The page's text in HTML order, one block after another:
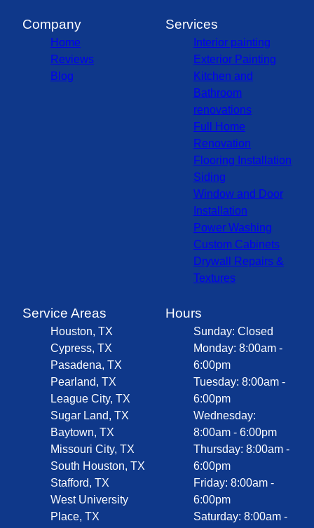
Company
Home
Reviews
Blog
Services
Interior painting
Exterior Painting
Kitchen and
Bathroom
renovations
Full Home
Renovation
Flooring Installation
Siding
Window and Door
Installation
Power Washing
Custom Cabinets
Drywall Repairs &
Textures
Service Areas
Houston, TX
Cypress, TX
Pasadena, TX
Pearland, TX
League City, TX
Sugar Land, TX
Baytown, TX
Missouri City, TX
South Houston, TX
Stafford, TX
West University
Place, TX
Hours
Sunday: Closed
Monday: 8:00am -
6:00pm
Tuesday: 8:00am -
6:00pm
Wednesday:
8:00am - 6:00pm
Thursday: 8:00am -
6:00pm
Friday: 8:00am -
6:00pm
Saturday: 8:00am -